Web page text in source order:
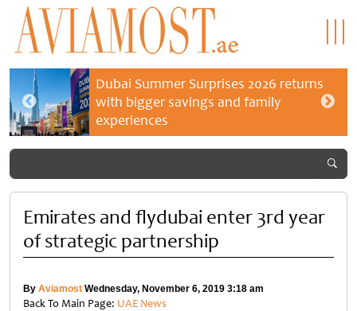
Dubai Summer Surprises 2026 returns
with bigger savings and family
experiences
Emirates and flydubai enter 3rd year
of strategic partnership
By Aviamost Wednesday, November 6, 2019 3:18 am
Back To Main Page: UAE News